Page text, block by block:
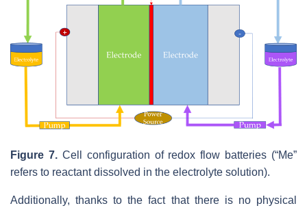
Figure 7. Cell configuration of redox flow batteries (“Me”
refers to reactant dissolved in the electrolyte solution).
Additionally, thanks to the fact that there is no physical